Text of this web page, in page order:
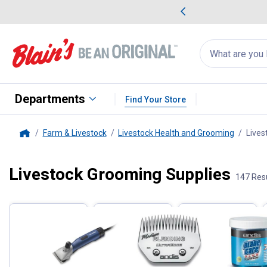
Search
for
products:
appear
Departments Find Your Store
Farm & Livestock Livestock Health and Grooming
Livestock Grooming Supplies 147
Filter by Categories